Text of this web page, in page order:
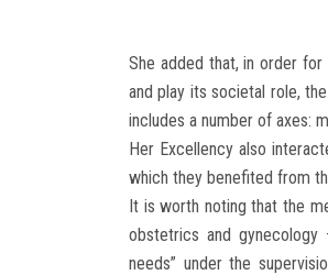
She added that, in order
and play its societal role,
includes a number of axes:
Her Excellency also
which they benefited from
It is worth noting that the
obstetrics and gynecology
needs” under the